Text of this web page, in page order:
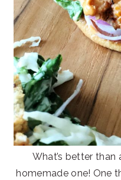
What’s better
homemade one! One